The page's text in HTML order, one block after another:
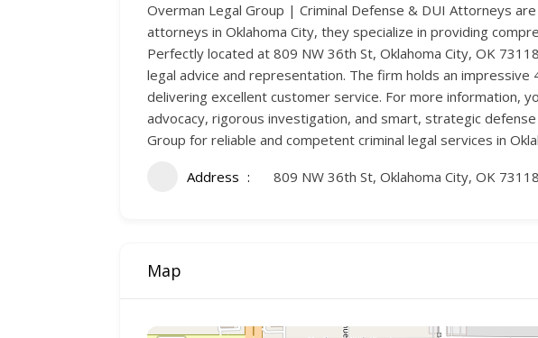
Overman Legal Group | Criminal Defense & DUI Attorneys
attorneys in Oklahoma City, they specialize in providing
Perfectly located at 809 NW 36th St, Oklahoma City, OK
legal advice and representation. The firm holds an
delivering excellent customer service. For more information,
advocacy, rigorous investigation, and smart, strategic
Group for reliable and competent criminal legal services in
Address 809 NW 36th St, Oklahoma City, OK 73118
Map